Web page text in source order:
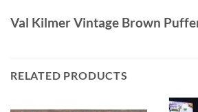
Val Kilmer Vintage Brown
RELATED PRODUCTS